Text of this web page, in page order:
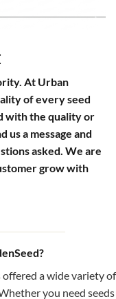
At Urban
of every seed
with the quality or
us a message and
asked. We are
grow with
offered a wide variety of
you need seeds